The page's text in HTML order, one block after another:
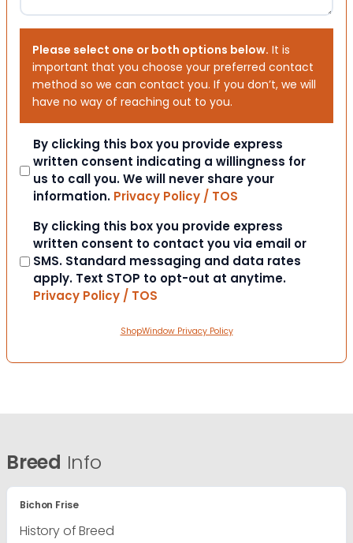
Please select one or both options below. It is
important that you choose your preferred contact
method so we can contact you. If you don’t, we will
have no way of reaching out to you.
Consent
By clicking this box you provide express
written consent indicating a willingness for
us to call you. We will never share your
information. Privacy Policy / TOS
Consent
By clicking this box you provide express
written consent to contact you via email or
SMS. Standard messaging and data rates
apply. Text STOP to opt-out at anytime.
Privacy Policy / TOS
ShopWindow Privacy Policy
Breed Info
Bichon Frise
History of Breed